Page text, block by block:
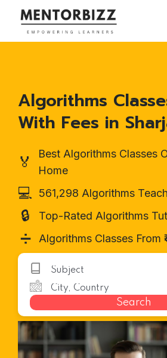
Algorithms
With Fees in
🏅
Best Algorithms Classes
Home
💻 561,298 Algorithms
🔒 Top-Rated Algorithms
➗ Algorithms Classes From
Search